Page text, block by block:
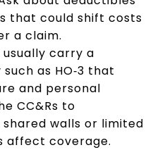
that could shift costs
a claim.
usually carry a
as HO‑3 that
and personal
CC&Rs to
walls or limited
affect coverage.